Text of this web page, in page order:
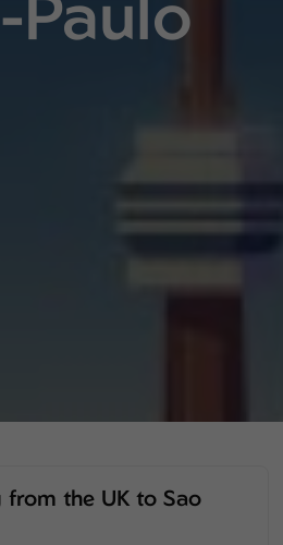
from the UK to Sao